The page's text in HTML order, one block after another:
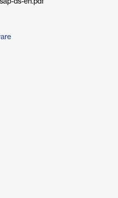
ds-en.pdf